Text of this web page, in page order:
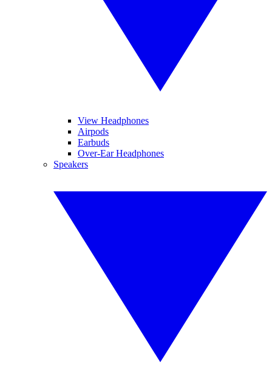
View Headphones
Airpods
Earbuds
Over-Ear Headphones
Speakers